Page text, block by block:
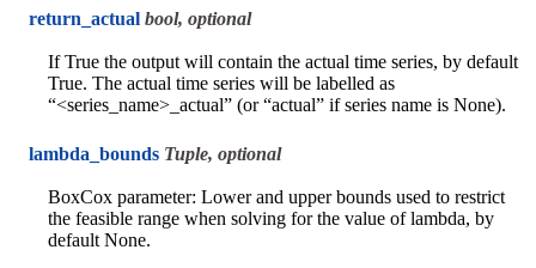
return_actual bool, optional
If True the output will contain the actual time series, by default
True. The actual time series will be labelled as
“<series_name>_actual” (or “actual” if series name is None).
lambda_bounds Tuple, optional
BoxCox parameter: Lower and upper bounds used to restrict
the feasible range when solving for the value of lambda, by
default None.